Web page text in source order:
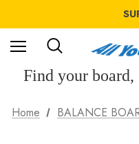
Find your
Home BALANCE